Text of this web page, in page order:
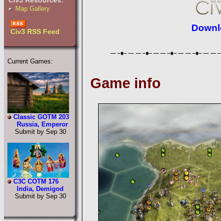
Map Gallery
Civ3 RSS Feed
Current Games:
Classic GOTM 203
Russia, Emperor
Submit by Sep 30
C3C COTM 176
India, Demigod
Submit by Sep 30
Game info